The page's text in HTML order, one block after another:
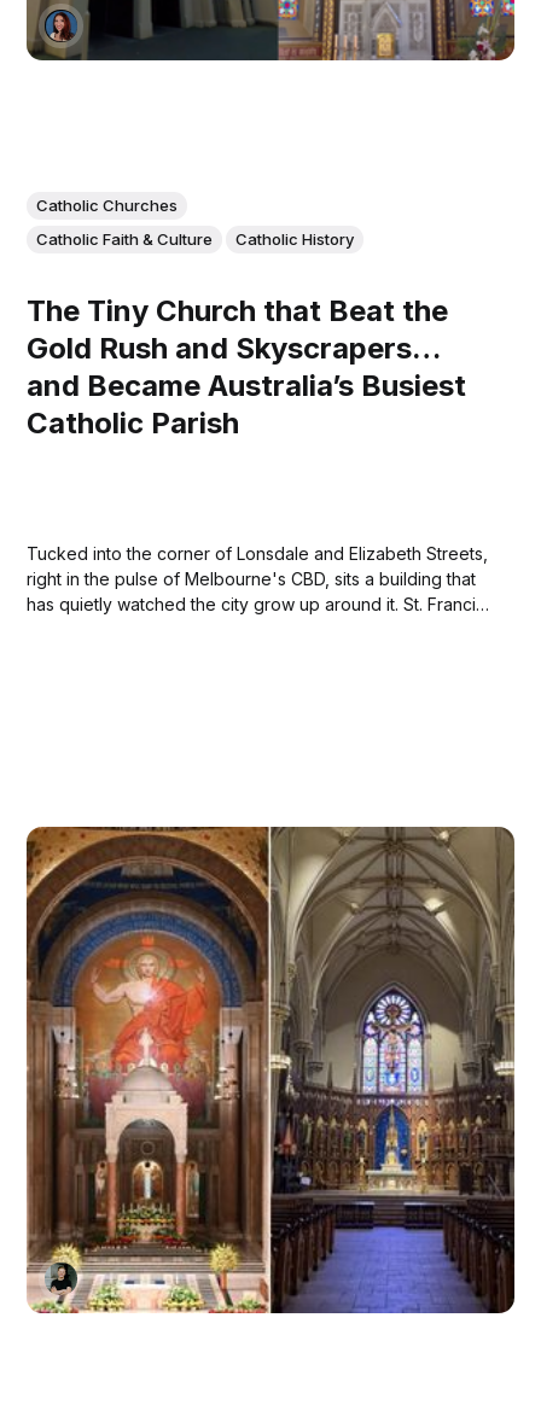
Catholic Churches
Catholic Faith & Culture
Catholic History
The Tiny Church that Beat the
Gold Rush and Skyscrapers…
and Became Australia’s Busiest
Catholic Parish
Tucked into the corner of Lonsdale and Elizabeth Streets,
right in the pulse of Melbourne's CBD, sits a building that
has quietly watched the city grow up around it. St. Francis'